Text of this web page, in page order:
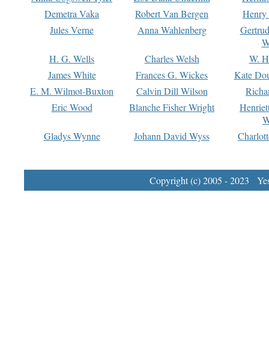
Demetra Vaka
Robert Van Bergen
Jules Verne
Anna Wahlenberg
H. G. Wells
Charles Welsh
W.
James White
Frances G. Wickes
Kate
E. M. Wilmot-Buxton
Calvin Dill Wilson
Eric Wood
Blanche Fisher Wright
Gladys Wynne
Johann David Wyss
Copyright (c) 2005 - 2023